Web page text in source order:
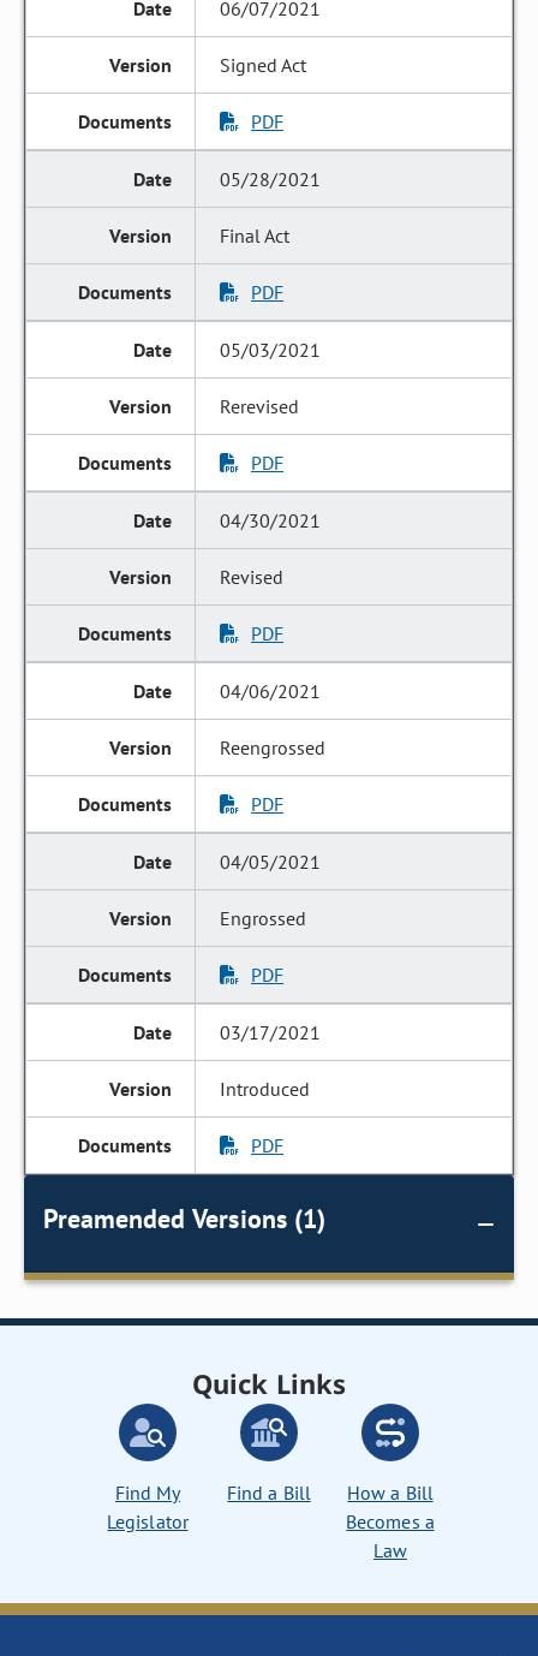
06/07/2021
Signed Act
PDF
05/28/2021
Final Act
PDF
05/03/2021
Rerevised
PDF
04/30/2021
Revised
PDF
04/06/2021
Reengrossed
PDF
04/05/2021
Engrossed
PDF
03/17/2021
Introduced
PDF
Preamended Versions (1)
Quick Links
Find My
Legislator
Find a Bill
How a Bill
Becomes a
Law